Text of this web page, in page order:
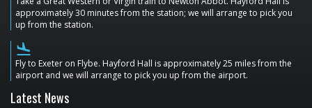
approximately 30 minutes from the station; we will arrange to pick you
up from the station.
flight_land
Fly to Exeter on Flybe. Hayford Hall is approximately 25 miles from the
airport and we will arrange to pick you up from the airport.
Latest News